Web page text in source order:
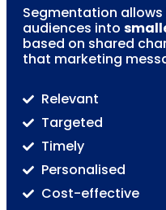
Segmentation
audiences into
based on shared
that marketing
Relevant
Targeted
Timely
Personalised
Cost-effective